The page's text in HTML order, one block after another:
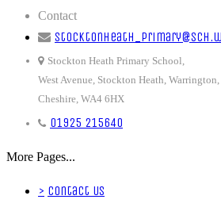
Contact
Stockton Heath Primary School,
West Avenue, Stockton Heath, Warrington,
Cheshire, WA4 6HX
01925 215640
More Pages...
> Contact Us